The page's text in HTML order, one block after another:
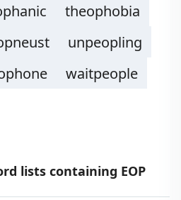
theophobia
unpeopling
waitpeople
lists containing EOP